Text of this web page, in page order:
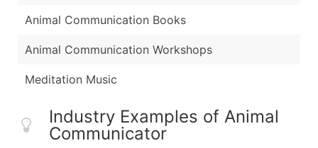
Animal Communication Books
Animal Communication Workshops
Meditation Music
Industry Examples of Animal
Communicator